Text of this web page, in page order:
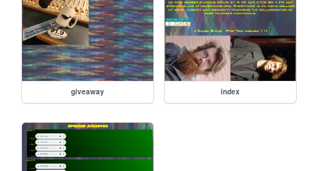
giveaway index